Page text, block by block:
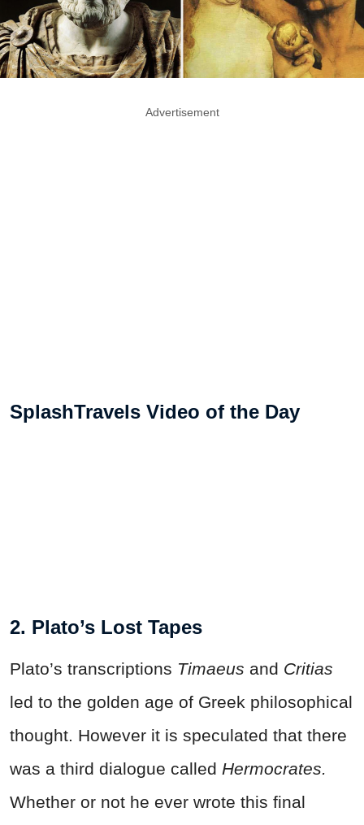
Advertisement
SplashTravels Video of the Day
2. Plato’s Lost Tapes
Plato’s transcriptions Timaeus and Critias
led to the golden age of Greek philosophical
thought. However it is speculated that there
was a third dialogue called Hermocrates.
Whether or not he ever wrote this final